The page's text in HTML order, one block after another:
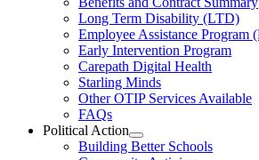
LTD
&
Wellness
Section
Menu
Long Term Disability (LTD)
Employee Assistance Program
Early Intervention Program
Carepath Digital Health
Starling Minds
Other OTIP Services Available
FAQs
Political Action
Open
Political
Building Better Schools